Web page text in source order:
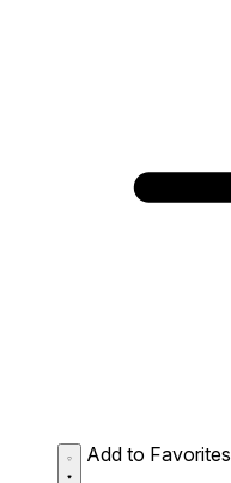
Add to Favorites